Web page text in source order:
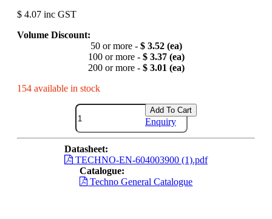
$ 4.07 inc GST
Volume Discount:
50 or more - $ 3.52 (ea)
100 or more - $ 3.37 (ea)
200 or more - $ 3.01 (ea)
154 available in stock
Add To Cart
Enquiry
Datasheet:
TECHNO-EN-604003900 (1).pdf
Catalogue:
Techno General Catalogue